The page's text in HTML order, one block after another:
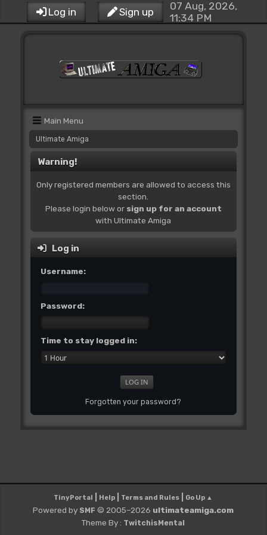
Log in Sign up
07 Aug, 2026,
11:34 PM
Main Menu
Ultimate Amiga
Warning!
Only registered members are allowed to access this
section.
Please login below or sign up for an account
with Ultimate Amiga
Log in
Username:
Password:
Time to stay logged in:
Forgotten your password?
TinyPortal Help Terms and Rules Go Up ▲
Powered by SMF © 2005–2026 ultimateamiga.com
Theme By : TwitchisMental